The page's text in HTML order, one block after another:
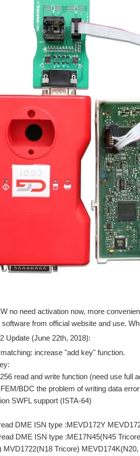
no need activation now, more
from official website and use.
Update (June 22th, 2018):
increase "add key" function.
read and write function (need use full
BDC the problem of writing data error
SWFL support (ISTA-64)
DME ISN type :MEVD172Y
DME ISN type :ME17N45(N45
MVD1722(N18 Tricore)